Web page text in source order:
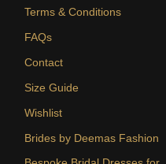
Terms & Conditions
FAQs
Contact
Size Guide
Wishlist
Brides by Deemas Fashion